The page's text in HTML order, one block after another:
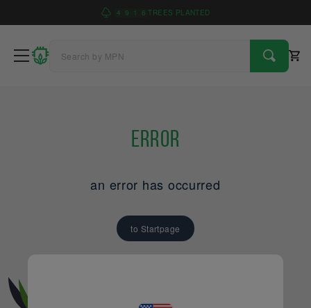
4 9 1 6 TREES PLANTED
Error
an error has occurred
to Startpage